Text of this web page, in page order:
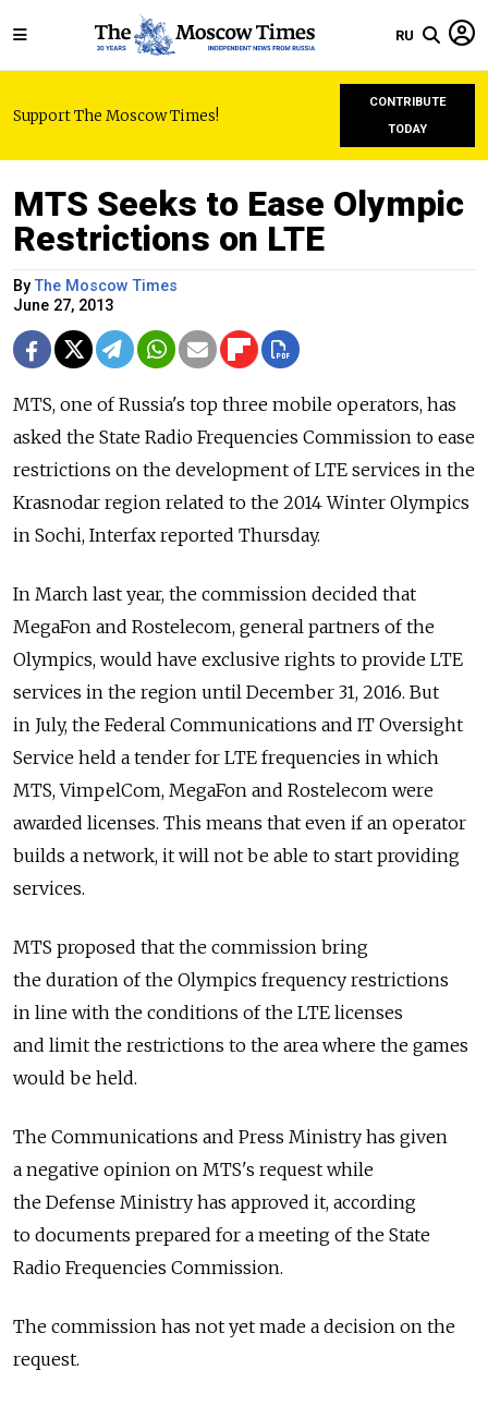
RU
Support The Moscow Times!
CONTRIBUTE
TODAY
MTS Seeks to Ease Olympic
Restrictions on LTE
ByThe Moscow Times
June 27, 2013
MTS, one of Russia's top three mobile operators, has
asked the State Radio Frequencies Commission to ease
restrictions on the development of LTE services in the
Krasnodar region related to the 2014 Winter Olympics
in Sochi, Interfax reported Thursday.
In March last year, the commission decided that
MegaFon and Rostelecom, general partners of the
Olympics, would have exclusive rights to provide LTE
services in the region until December 31, 2016. But
in July, the Federal Communications and IT Oversight
Service held a tender for LTE frequencies in which
MTS, VimpelCom, MegaFon and Rostelecom were
awarded licenses. This means that even if an operator
builds a network, it will not be able to start providing
services.
MTS proposed that the commission bring
the duration of the Olympics frequency restrictions
in line with the conditions of the LTE licenses
and limit the restrictions to the area where the games
would be held.
The Communications and Press Ministry has given
a negative opinion on MTS's request while
the Defense Ministry has approved it, according
to documents prepared for a meeting of the State
Radio Frequencies Commission.
The commission has not yet made a decision on the
request.